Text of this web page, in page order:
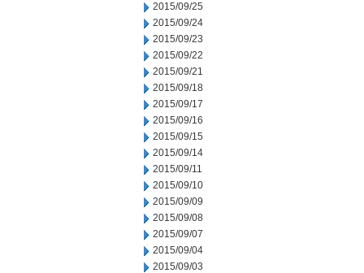
2015/09/25
2015/09/24
2015/09/23
2015/09/22
2015/09/21
2015/09/18
2015/09/17
2015/09/16
2015/09/15
2015/09/14
2015/09/11
2015/09/10
2015/09/09
2015/09/08
2015/09/07
2015/09/04
2015/09/03